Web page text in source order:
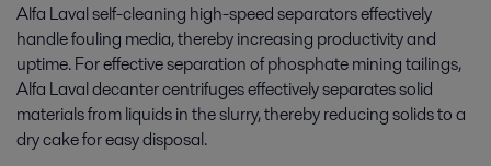
Alfa Laval self-cleaning high-speed separators effectively
handle fouling media, thereby increasing productivity and
uptime. For effective separation of phosphate mining tailings,
Alfa Laval decanter centrifuges effectively separates solid
materials from liquids in the slurry, thereby reducing solids to a
dry cake for easy disposal.